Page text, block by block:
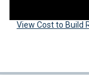
View Cost to Build